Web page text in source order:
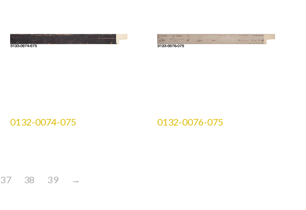
0132-0074-075 0132-0076-075
37 38 39 →